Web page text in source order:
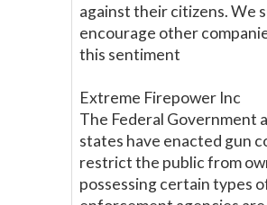
against their citizens. We
encourage other
this sentiment
Extreme Firepower Inc
The Federal Government
states have enacted gun
restrict the public from
possessing certain types